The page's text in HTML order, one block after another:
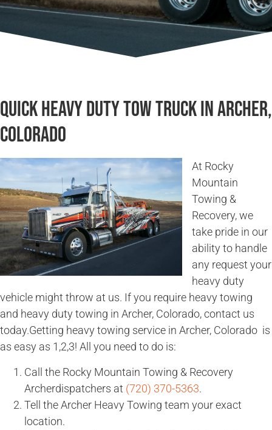
Quick Heavy Duty Tow Truck in Archer,
Colorado
At Rocky
Mountain
Towing &
Recovery, we
take pride in our
ability to handle
any request your
heavy duty
vehicle might throw at us. If you require heavy towing
and heavy duty towing in Archer, Colorado, contact us
today.Getting heavy towing service in Archer, Colorado is
as easy as 1,2,3! All you need to do is:
Call the Rocky Mountain Towing & Recovery
Archerdispatchers at (720) 370-5363.
Tell the Archer Heavy Towing team your exact
location.